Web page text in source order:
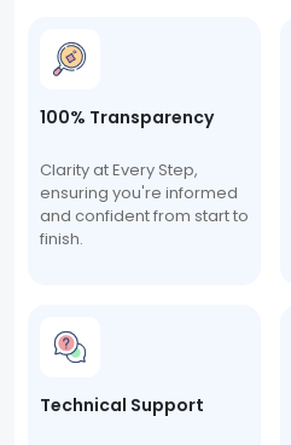
100% Transparency
Clarity at Every Step,
ensuring you're informed
and confident from start to
finish.
Technical Support